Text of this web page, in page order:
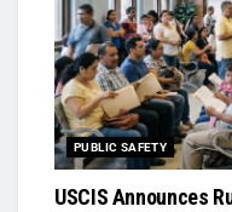
PUBLIC SAFETY
USCIS Announces